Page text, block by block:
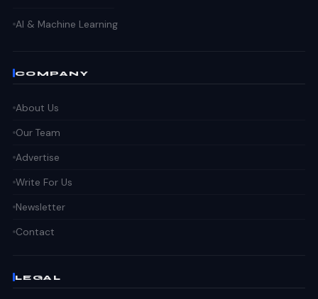
AI & Machine Learning
COMPANY
About Us
Our Team
Advertise
Write For Us
Newsletter
Contact
LEGAL